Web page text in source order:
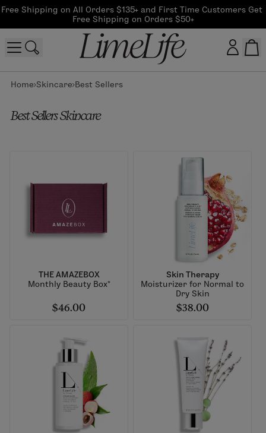
Free Shipping on All Orders $135+ and First Time Customers Get
Free Shipping on Orders $50+
Customer log in
Beauty Guide Login
Best Sellers Skincare
Home Skincare Best Sellers
THE AMAZEBOX
Monthly Beauty Box*
$46.00
Skin Therapy
Moisturizer for Normal to
Dry Skin
$38.00